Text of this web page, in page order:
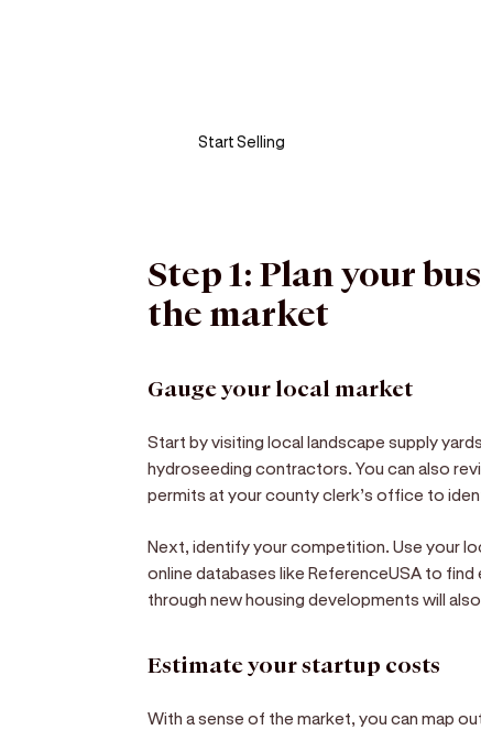
Start Selling
Step 1: Plan your
the market
Gauge your local market
Start by visiting local landscape supply
hydroseeding contractors. You can also
permits at your county clerk’s office to
Next, identify your competition. Use your
online databases like ReferenceUSA to
through new housing developments will
Estimate your startup costs
With a sense of the market, you can map